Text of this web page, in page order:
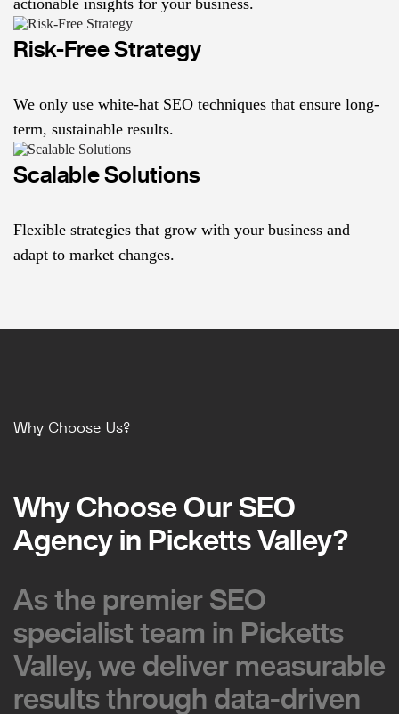
actionable insights for your business.
Risk-Free Strategy
We only use white-hat SEO techniques that ensure long-
term, sustainable results.
Scalable Solutions
Flexible strategies that grow with your business and
adapt to market changes.
Why Choose Us?
Why Choose Our SEO
Agency in Picketts Valley?
Why Choose Our SEO
Agency in Picketts Valley?
As the premier SEO
specialist team in Picketts
Valley, we deliver measurable
results through data-driven
As the premier SEO
specialist team in Picketts
Valley, we deliver measurable
results through data-driven